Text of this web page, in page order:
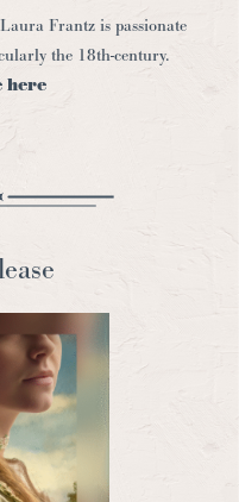
Frantz is passionate
the 18th-century.
here